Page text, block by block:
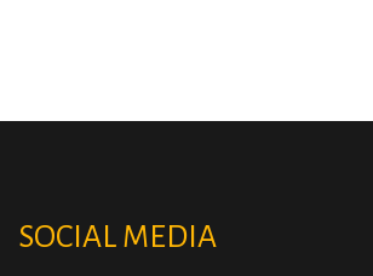
SOCIAL MEDIA